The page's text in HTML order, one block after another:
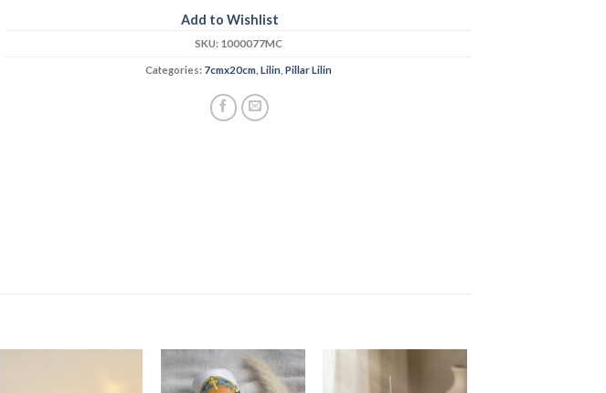
Add to Wishlist
SKU: 1000077MC
Categories: 7cmx20cm Lilin Pillar Lilin